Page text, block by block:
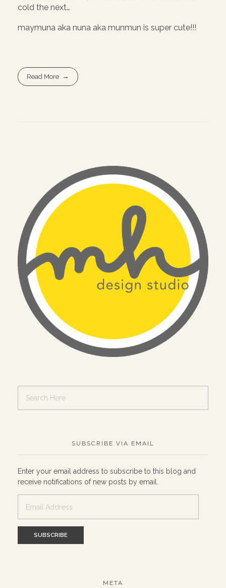
cold the next…
maymuna aka nuna aka munmun is super cute!!!
Read More
SUBSCRIBE VIA EMAIL
Enter your email address to subscribe to this blog and
receive notifications of new posts by email.
Address
META